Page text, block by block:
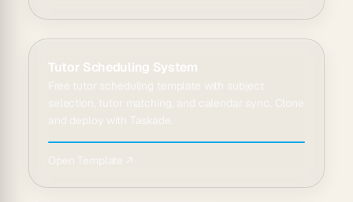
Tutor Scheduling System